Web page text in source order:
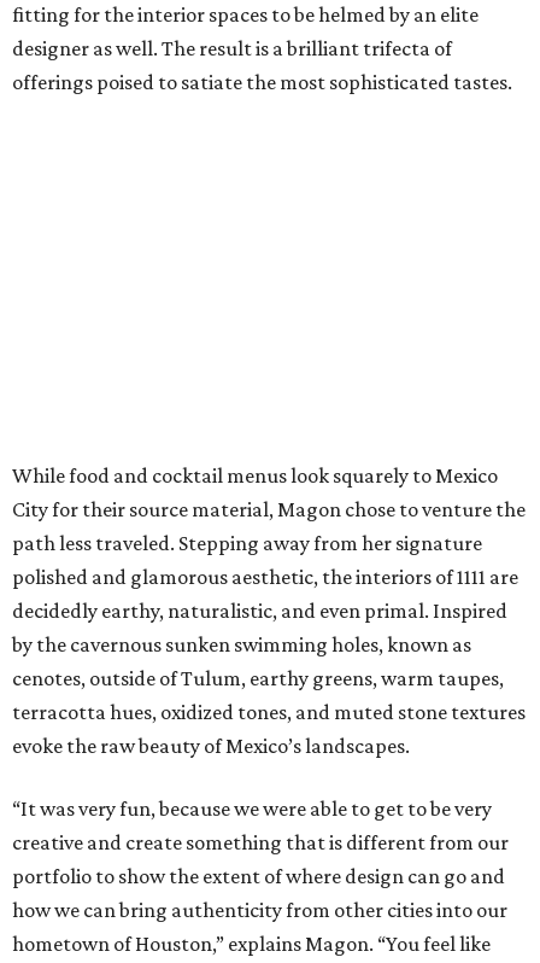
fitting for the interior spaces to be helmed by an elite
designer as well. The result is a brilliant trifecta of
offerings poised to satiate the most sophisticated tastes.
While food and cocktail menus look squarely to Mexico
City for their source material, Magon chose to venture the
path less traveled. Stepping away from her signature
polished and glamorous aesthetic, the interiors of 1111 are
decidedly earthy, naturalistic, and even primal. Inspired
by the cavernous sunken swimming holes, known as
cenotes, outside of Tulum, earthy greens, warm taupes,
terracotta hues, oxidized tones, and muted stone textures
evoke the raw beauty of Mexico’s landscapes.
“It was very fun, because we were able to get to be very
creative and create something that is different from our
portfolio to show the extent of where design can go and
how we can bring authenticity from other cities into our
hometown of Houston,” explains Magon. “You feel like